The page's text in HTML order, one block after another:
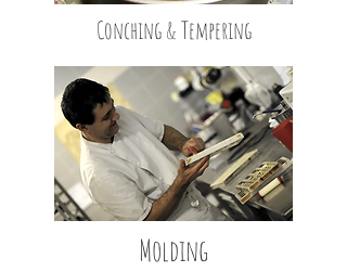
Conching & Tempering
Molding